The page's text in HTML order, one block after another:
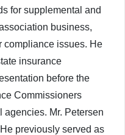
for supplemental and
business,
compliance issues. He
insurance
before the
Commissioners
agencies. Mr. Petersen
previously served as